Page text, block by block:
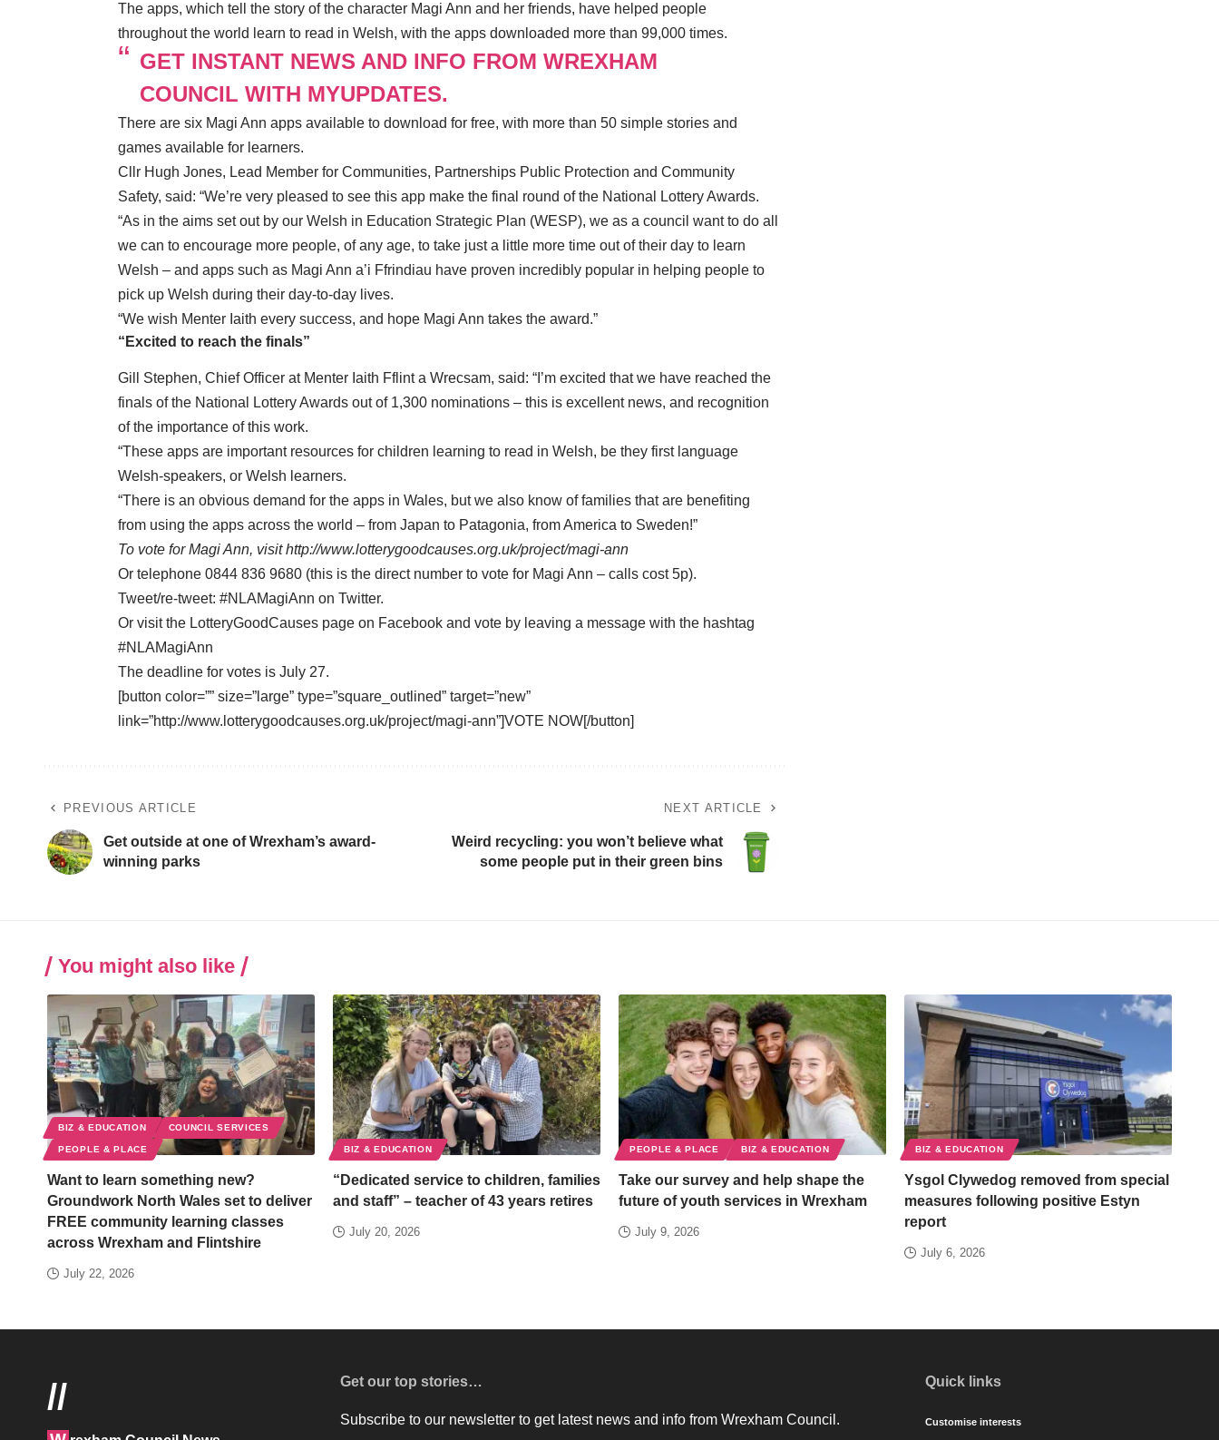
The apps, which tell the story of the character Magi Ann and her friends, have helped people
throughout the world learn to read in Welsh, with the apps downloaded more than 99,000 times.
GET INSTANT NEWS AND INFO FROM WREXHAM
COUNCIL WITH MYUPDATES.
There are six Magi Ann apps available to download for free, with more than 50 simple stories and
games available for learners.
Cllr Hugh Jones, Lead Member for Communities, Partnerships Public Protection and Community
Safety, said: “We’re very pleased to see this app make the final round of the National Lottery Awards.
“As in the aims set out by our Welsh in Education Strategic Plan (WESP), we as a council want to do all
we can to encourage more people, of any age, to take just a little more time out of their day to learn
Welsh – and apps such as Magi Ann a’i Ffrindiau have proven incredibly popular in helping people to
pick up Welsh during their day-to-day lives.
“We wish Menter Iaith every success, and hope Magi Ann takes the award.”
“Excited to reach the finals”
Gill Stephen, Chief Officer at Menter Iaith Fflint a Wrecsam, said: “I’m excited that we have reached the
finals of the National Lottery Awards out of 1,300 nominations – this is excellent news, and recognition
of the importance of this work.
“These apps are important resources for children learning to read in Welsh, be they first language
Welsh-speakers, or Welsh learners.
“There is an obvious demand for the apps in Wales, but we also know of families that are benefiting
from using the apps across the world – from Japan to Patagonia, from America to Sweden!”
To vote for Magi Ann, visithttp://www.lotterygoodcauses.org.uk/project/magi-ann
Or telephone 0844 836 9680 (this is the direct number to vote for Magi Ann – calls cost 5p).
Tweet/re-tweet: #NLAMagiAnn on Twitter.
Or visit the LotteryGoodCauses page on Facebook and vote by leaving a message with the hashtag
#NLAMagiAnn
The deadline for votes is July 27.
[button color=”” size=”large” type=”square_outlined” target=”new”
link=”http://www.lotterygoodcauses.org.uk/project/magi-ann”]VOTE NOW[/button]
PREVIOUS ARTICLE
Get outside at one of Wrexham’s award-
winning parks
NEXT ARTICLE
Weird recycling: you won’t believe what
some people put in their green bins
You might also like
BIZ & EDUCATION COUNCIL SERVICES
PEOPLE & PLACE
Want to learn something new?
Groundwork North Wales set to deliver
FREE community learning classes
across Wrexham and Flintshire
July 22, 2026
BIZ & EDUCATION
“Dedicated service to children, families
and staff” – teacher of 43 years retires
July 20, 2026
PEOPLE & PLACE BIZ & EDUCATION
Take our survey and help shape the
future of youth services in Wrexham
July 9, 2026
BIZ & EDUCATION
Ysgol Clywedog removed from special
measures following positive Estyn
report
July 6, 2026
// Get our top stories…
Subscribe to our newsletter to get latest news and info from Wrexham Council.
Quick links
Customise interests